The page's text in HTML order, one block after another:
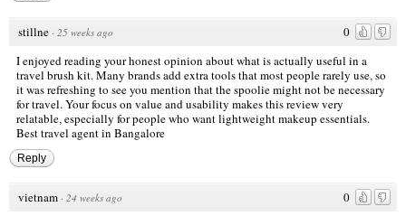
0
stillne · 25 weeks ago
I enjoyed reading your honest opinion about what is actually useful in a
travel brush kit. Many brands add extra tools that most people rarely use, so
it was refreshing to see you mention that the spoolie might not be necessary
for travel. Your focus on value and usability makes this review very
relatable, especially for people who want lightweight makeup essentials.
Best travel agent in Bangalore
Reply
0
vietnam · 24 weeks ago